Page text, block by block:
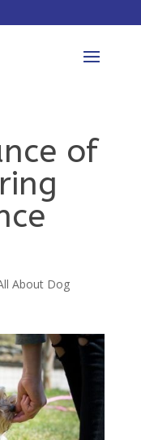
of
About Dog